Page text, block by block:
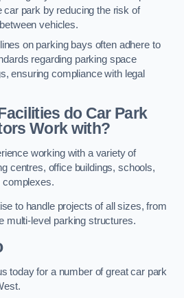
car park by reducing the risk of
vehicles.
on parking bays often adhere to
regarding parking space
ensuring compliance with legal
do Car Park
Work with?
working with a variety of
centres, office buildings, schools,
complexes.
to handle projects of all sizes, from
multi-level parking structures.
today for a number of great car park